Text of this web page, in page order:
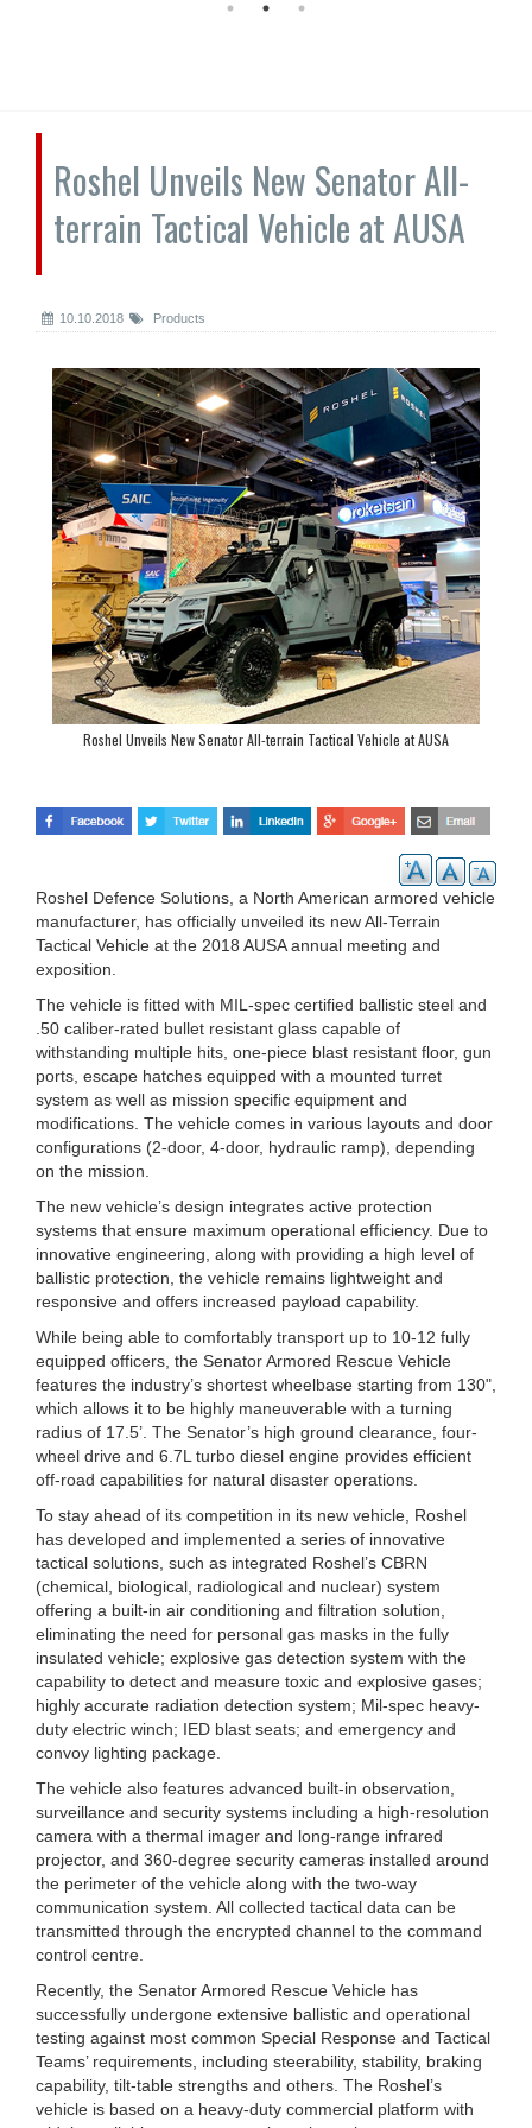
Roshel Unveils New Senator All-
terrain Tactical Vehicle at AUSA
10.10.2018 Products
Roshel Unveils New Senator All-terrain Tactical Vehicle at AUSA
Roshel Defence Solutions, a North American armored vehicle
manufacturer, has officially unveiled its new All-Terrain
Tactical Vehicle at the 2018 AUSA annual meeting and
exposition.
The vehicle is fitted with MIL-spec certified ballistic steel and
.50 caliber-rated bullet resistant glass capable of
withstanding multiple hits, one-piece blast resistant floor, gun
ports, escape hatches equipped with a mounted turret
system as well as mission specific equipment and
modifications. The vehicle comes in various layouts and door
configurations (2-door, 4-door, hydraulic ramp), depending
on the mission.
The new vehicle’s design integrates active protection
systems that ensure maximum operational efficiency. Due to
innovative engineering, along with providing a high level of
ballistic protection, the vehicle remains lightweight and
responsive and offers increased payload capability.
While being able to comfortably transport up to 10-12 fully
equipped officers, the Senator Armored Rescue Vehicle
features the industry’s shortest wheelbase starting from 130ʺ,
which allows it to be highly maneuverable with a turning
radius of 17.5’. The Senator’s high ground clearance, four-
wheel drive and 6.7L turbo diesel engine provides efficient
off-road capabilities for natural disaster operations.
To stay ahead of its competition in its new vehicle, Roshel
has developed and implemented a series of innovative
tactical solutions, such as integrated Roshel’s CBRN
(chemical, biological, radiological and nuclear) system
offering a built-in air conditioning and filtration solution,
eliminating the need for personal gas masks in the fully
insulated vehicle; explosive gas detection system with the
capability to detect and measure toxic and explosive gases;
highly accurate radiation detection system; Mil-spec heavy-
duty electric winch; IED blast seats; and emergency and
convoy lighting package.
The vehicle also features advanced built-in observation,
surveillance and security systems including a high-resolution
camera with a thermal imager and long-range infrared
projector, and 360-degree security cameras installed around
the perimeter of the vehicle along with the two-way
communication system. All collected tactical data can be
transmitted through the encrypted channel to the command
control centre.
Recently, the Senator Armored Rescue Vehicle has
successfully undergone extensive ballistic and operational
testing against most common Special Response and Tactical
Teams’ requirements, including steerability, stability, braking
capability, tilt-table strengths and others. The Roshel’s
vehicle is based on a heavy-duty commercial platform with